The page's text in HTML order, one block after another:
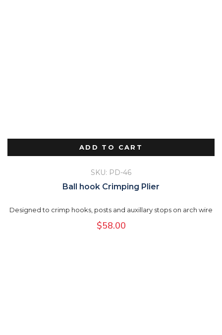
ADD TO CART
SKU: PD-46
Ball hook Crimping Plier
Designed to crimp hooks, posts and auxillary stops on arch wire
$58.00